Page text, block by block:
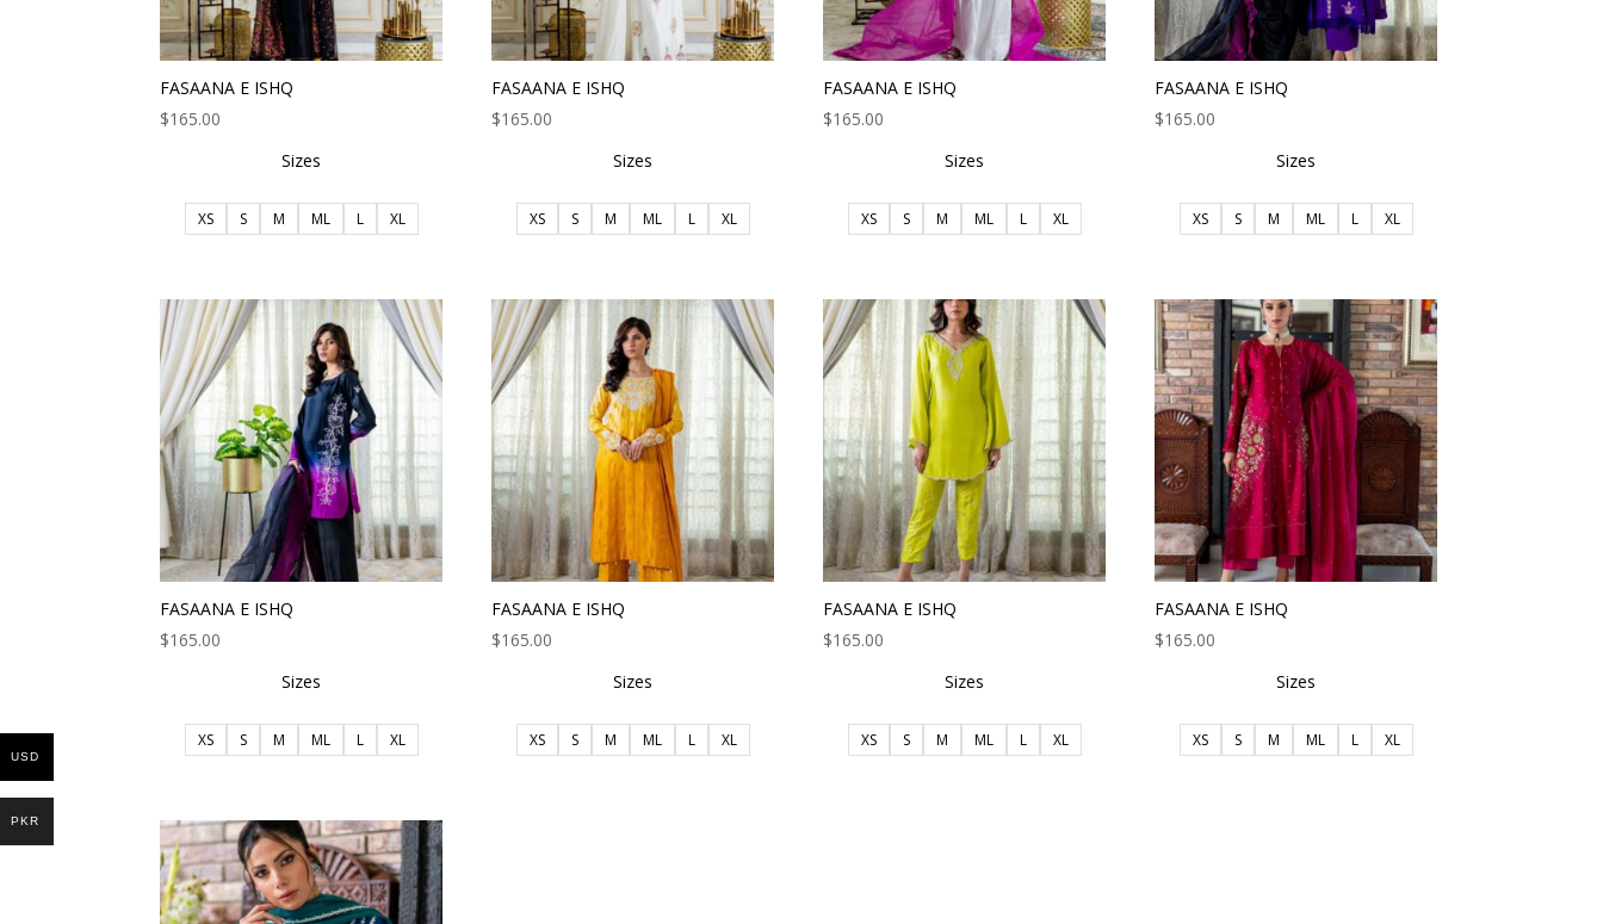
FASAANA E ISHQ
$165.00
Sizes
XS S M ML L XL
FASAANA E ISHQ
$165.00
Sizes
XS S M ML L XL
FASAANA E ISHQ
$165.00
Sizes
XS S M ML L XL
FASAANA E ISHQ
$165.00
Sizes
XS S M ML L XL
FASAANA E ISHQ
$165.00
Sizes
XS S M ML L XL
FASAANA E ISHQ
$165.00
Sizes
XS S M ML L XL
FASAANA E ISHQ
$165.00
Sizes
XS S M ML L XL
FASAANA E ISHQ
$165.00
Sizes
XS S M ML L XL
USD
PKR